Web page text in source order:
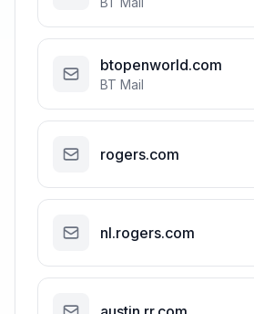
btopenworld.com
BT Mail
rogers.com
nl.rogers.com